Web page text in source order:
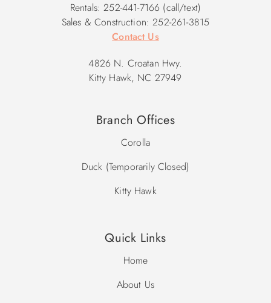
Rentals: 252-441-7166 (call/text)
Sales & Construction: 252-261-3815
Contact Us
4826 N. Croatan Hwy.
Kitty Hawk, NC 27949
Branch Offices
Corolla
Duck (Temporarily Closed)
Kitty Hawk
Quick Links
Home
About Us